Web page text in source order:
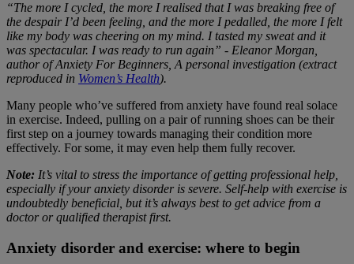
“The more I cycled, the more I realised that I was breaking free of
the despair I’d been feeling, and the more I pedalled, the more I felt
like my body was cheering on my mind. I tasted my sweat and it
was spectacular. I was ready to run again” - Eleanor Morgan,
author of Anxiety For Beginners, A personal investigation (extract
reproduced in Women’s Health).
Many people who’ve suffered from anxiety have found real solace
in exercise. Indeed, pulling on a pair of running shoes can be their
first step on a journey towards managing their condition more
effectively. For some, it may even help them fully recover.
Note: It’s vital to stress the importance of getting professional help,
especially if your anxiety disorder is severe. Self-help with exercise is
undoubtedly beneficial, but it’s always best to get advice from a
doctor or qualified therapist first.
Anxiety disorder and exercise: where to begin